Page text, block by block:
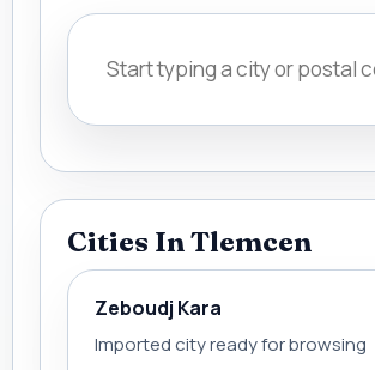
Cities In Tlemcen
Zeboudj Kara
Imported city ready for browsing